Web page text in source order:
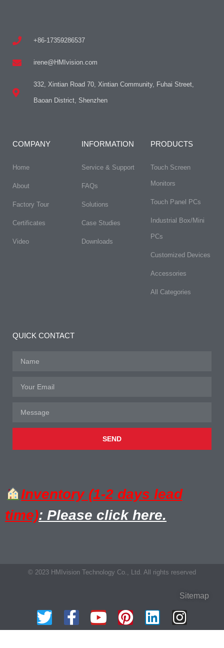
+86-17359286537
irene@HMIvision.com
332, Xintian Road 70, Xintian Community, Fuhai Street,
Baoan District, Shenzhen
COMPANY
Home
About
Factory Tour
Certificates
Video
INFORMATION
Service & Support
FAQs​
Solutions
Case Studies
Downloads
PRODUCTS
Touch Screen
Monitors
Touch Panel PCs
Industrial Box/Mini
PCs
Customized Devices
Accessories
All Categories
QUICK CONTACT
SEND
Inventory (1-2 days lead
time): Please click here.
© 2023 HMIvision Technology Co., Ltd. All rights reserved
Sitemap